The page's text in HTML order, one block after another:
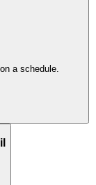
a schedule.